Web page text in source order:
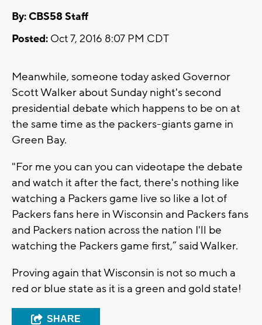
By: CBS58 Staff
Posted: Oct 7, 2016 8:07 PM CDT
Meanwhile, someone today asked Governor
Scott Walker about Sunday night's second
presidential debate which happens to be on at
the same time as the packers-giants game in
Green Bay.
"For me you can you can videotape the debate
and watch it after the fact, there's nothing like
watching a Packers game live so like a lot of
Packers fans here in Wisconsin and Packers fans
and Packers nation across the nation I'll be
watching the Packers game first,” said Walker.
Proving again that Wisconsin is not so much a
red or blue state as it is a green and gold state!
SHARE